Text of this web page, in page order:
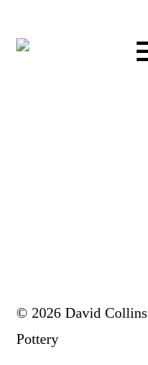
© 2026 David Collins
Pottery